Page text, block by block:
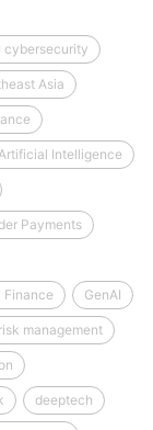
cybersecurity
Asia
Intelligence
Payments
Finance GenAI
management
deeptech